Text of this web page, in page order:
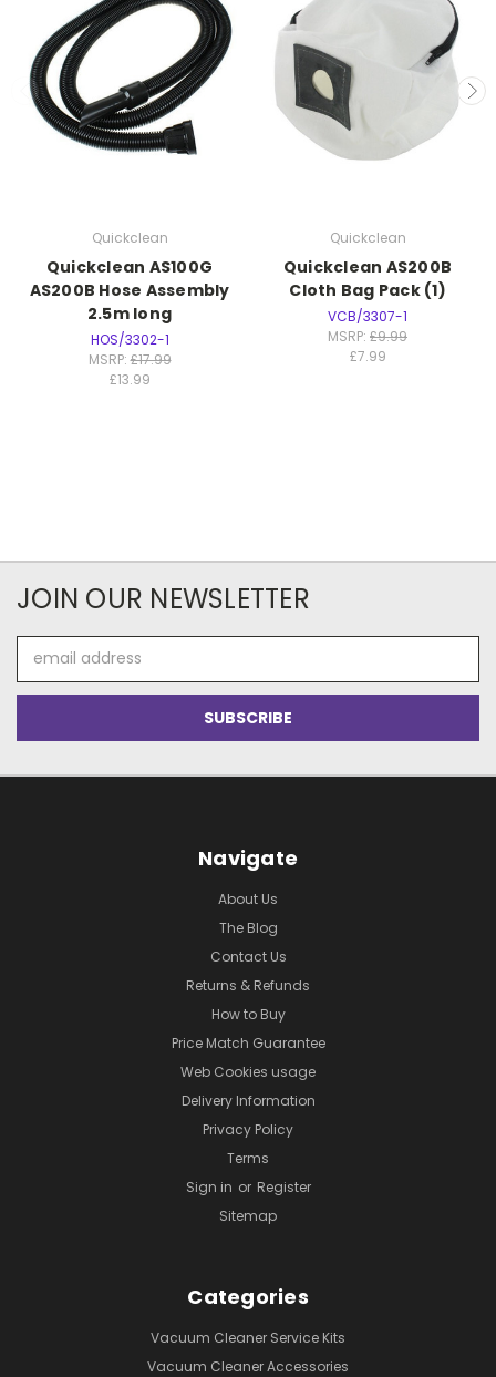
Quickclean
Quickclean AS100G
AS200B Hose Assembly
2.5m long
HOS/3302-1
MSRP:£17.99
£13.99
Quickclean
Quickclean AS200B
Cloth Bag Pack (1)
VCB/3307-1
MSRP: £9.99
£7.99
JOIN OUR NEWSLETTER
Address
Navigate
About Us
The Blog
Contact Us
Returns & Refunds
How to Buy
Price Match Guarantee
Web Cookies usage
Delivery Information
Privacy Policy
Terms
Sign in or Register
Sitemap
Categories
Vacuum Cleaner Service Kits
Vacuum Cleaner Accessories